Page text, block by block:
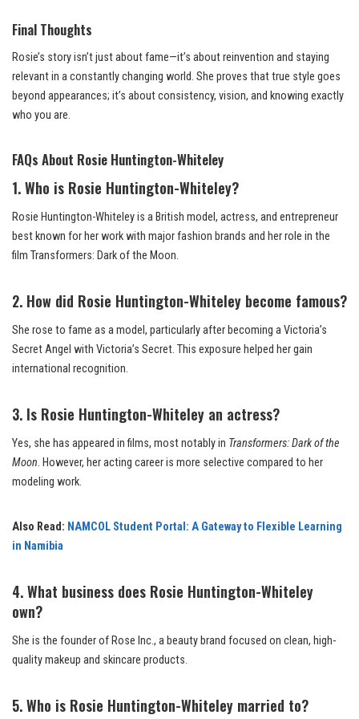
Final Thoughts
Rosie’s story isn’t just about fame—it’s about reinvention and staying
relevant in a constantly changing world. She proves that true style goes
beyond appearances; it’s about consistency, vision, and knowing exactly
who you are.
FAQs About Rosie Huntington-Whiteley
1. Who is Rosie Huntington-Whiteley?
Rosie Huntington-Whiteley is a British model, actress, and entrepreneur
best known for her work with major fashion brands and her role in the
film Transformers: Dark of the Moon.
2. How did Rosie Huntington-Whiteley become famous?
She rose to fame as a model, particularly after becoming a Victoria’s
Secret Angel with Victoria’s Secret. This exposure helped her gain
international recognition.
3. Is Rosie Huntington-Whiteley an actress?
Yes, she has appeared in films, most notably in Transformers: Dark of the
Moon. However, her acting career is more selective compared to her
modeling work.
Also Read: NAMCOL Student Portal: A Gateway to Flexible Learning
in Namibia
4. What business does Rosie Huntington-Whiteley
own?
She is the founder of Rose Inc., a beauty brand focused on clean, high-
quality makeup and skincare products.
5. Who is Rosie Huntington-Whiteley married to?